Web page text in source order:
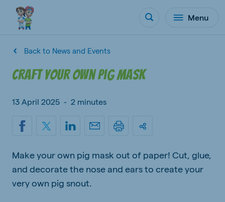
Menu
Back to News and Events
Craft your own pig mask
13 April 2025 - 2 minutes
Make your own pig mask out of paper! Cut, glue,
and decorate the nose and ears to create your
very own pig snout.